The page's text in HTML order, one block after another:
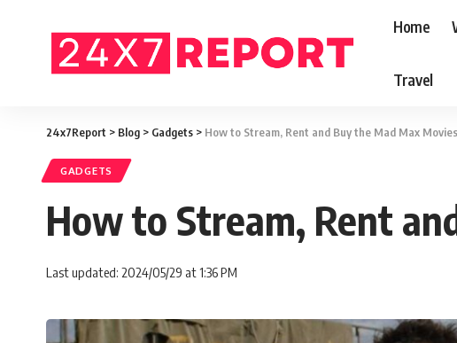
Home
Travel
24x7Report > Blog > Gadgets > How to Stream, Rent and Buy the Mad Max Movies
GADGETS
How to Stream, Rent
Last updated: 2024/05/29 at 1:36 PM